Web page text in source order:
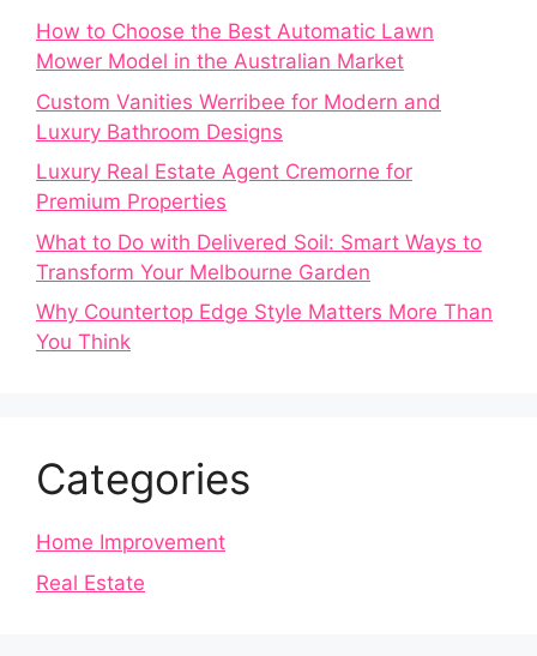
How to Choose the Best Automatic Lawn
Mower Model in the Australian Market
Custom Vanities Werribee for Modern and
Luxury Bathroom Designs
Luxury Real Estate Agent Cremorne for
Premium Properties
What to Do with Delivered Soil: Smart Ways to
Transform Your Melbourne Garden
Why Countertop Edge Style Matters More Than
You Think
Categories
Home Improvement
Real Estate